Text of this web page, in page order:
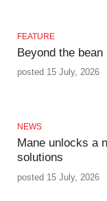
FEATURE
Beyond the bean
posted 15 July, 2026
NEWS
Mane unlocks a
solutions
posted 15 July, 2026